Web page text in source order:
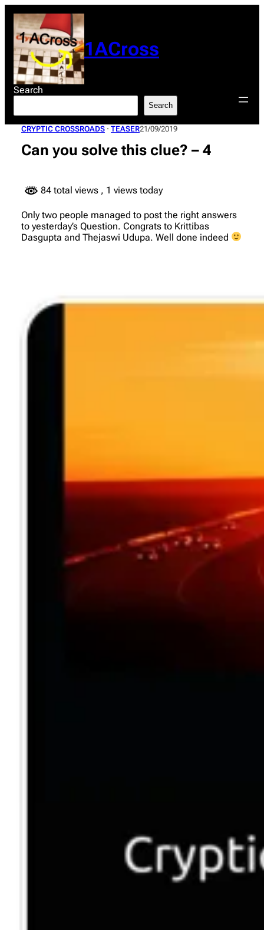
content
1ACross
Search
Search
CRYPTIC CROSSROADS · TEASER21/09/2019
Can you solve this clue? – 4
84 total views , 1 views today
Only two people managed to post the right answers
to yesterday’s Question. Congrats to Krittibas
Dasgupta and Thejaswi Udupa. Well done indeed